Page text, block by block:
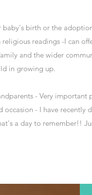
baby's birth or the
readings -I can
and the wider
in growing up.
- Very
- I have recently
a day to remember!!